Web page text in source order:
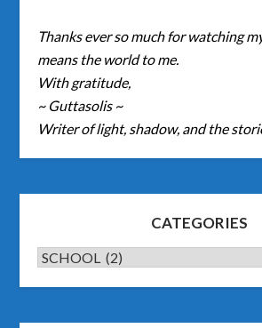
Thanks ever so much for watching
means the world to me.
With gratitude,
~ Guttasolis ~
Writer of light, shadow, and the
CATEGORIES
CATEGORIES